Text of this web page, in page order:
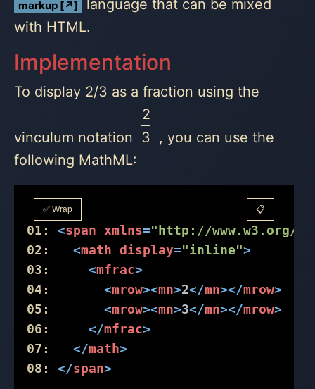
markup [↗]
language that can be mixed
with HTML.
Implementation
To display 2/3 as a fraction using the
vinculum notation
2
3 , you can use the
following MathML:
✅ Wrap 📋
01: <span xmlns="http://www.w3.org/
02:
<math display="inline">
03:
<mfrac>
04:
<mrow><mn>2</mn></mrow>
05:
<mrow><mn>3</mn></mrow>
06:
</mfrac>
07:
</math>
08:
</span>